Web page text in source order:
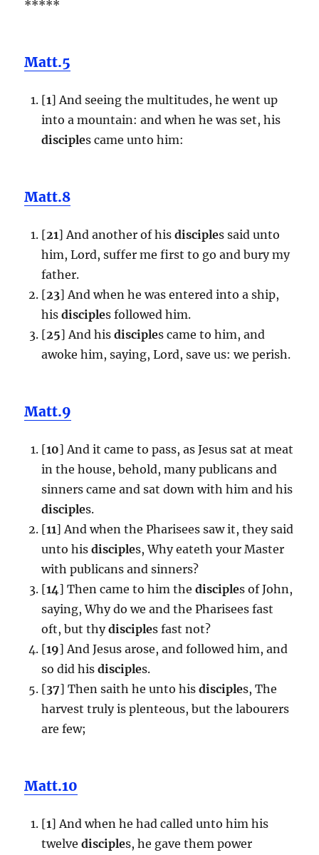
*****
Matt.5
[1] And seeing the multitudes, he went up
into a mountain: and when he was set, his
disciples came unto him:
Matt.8
[21] And another of his disciples said unto
him, Lord, suffer me first to go and bury my
father.
[23] And when he was entered into a ship,
his disciples followed him.
[25] And his disciples came to him, and
awoke him, saying, Lord, save us: we perish.
Matt.9
[10] And it came to pass, as Jesus sat at meat
in the house, behold, many publicans and
sinners came and sat down with him and his
disciples.
[11] And when the Pharisees saw it, they said
unto his disciples, Why eateth your Master
with publicans and sinners?
[14] Then came to him the disciples of John,
saying, Why do we and the Pharisees fast
oft, but thydisciples fast not?
[19] And Jesus arose, and followed him, and
so did his disciples.
[37] Then saith he unto his disciples, The
harvest truly is plenteous, but the labourers
are few;
Matt.10
[1] And when he had called unto him his
twelve disciples, he gave them power